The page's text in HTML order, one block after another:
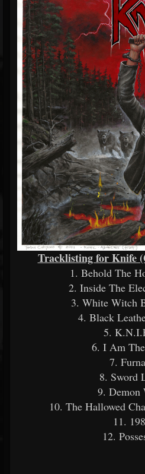
Tracklisting for Knife
1. Behold The
2. Inside The
3. White Witch
4. Black
5.
6. I Am
7.
8. Sword
9. Demon
10. The Hallowed
11.
12.